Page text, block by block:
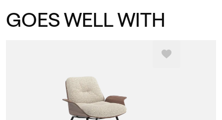
GOES WELL WITH